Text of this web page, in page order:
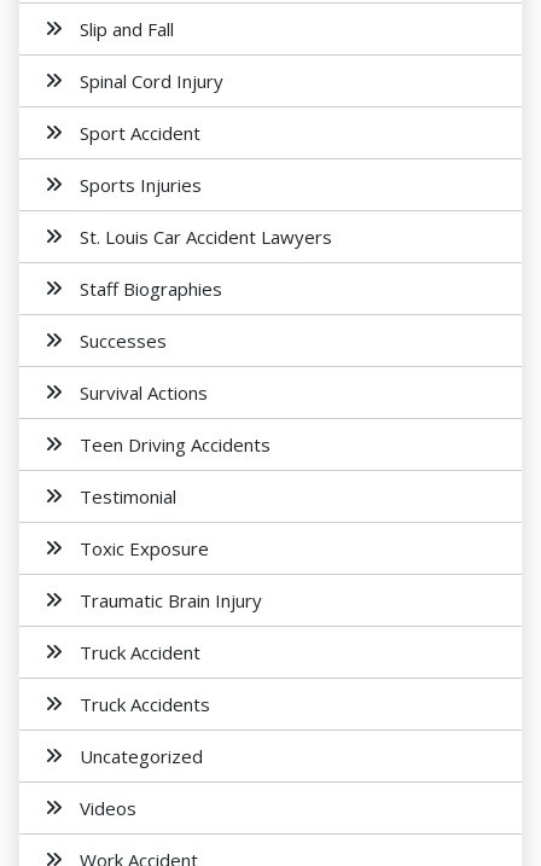
Slip and Fall
Spinal Cord Injury
Sport Accident
Sports Injuries
St. Louis Car Accident Lawyers
Staff Biographies
Successes
Survival Actions
Teen Driving Accidents
Testimonial
Toxic Exposure
Traumatic Brain Injury
Truck Accident
Truck Accidents
Uncategorized
Videos
Work Accident